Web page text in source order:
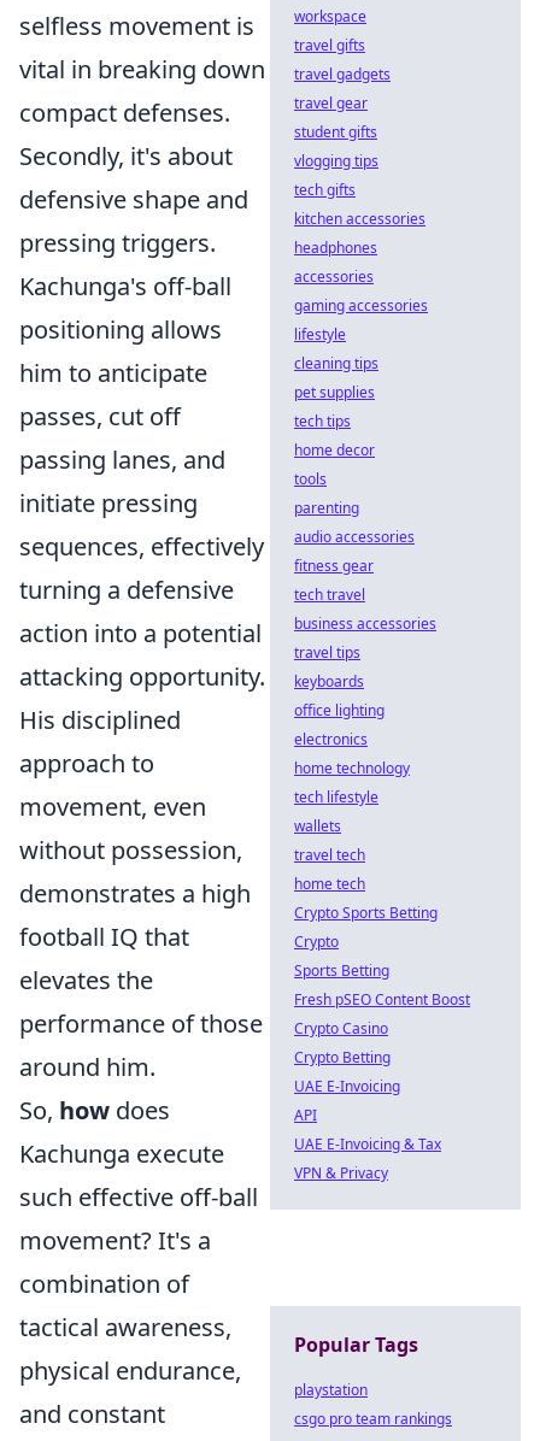
selfless movement is
vital in breaking down
compact defenses.
Secondly, it's about
defensive shape and
pressing triggers.
Kachunga's off-ball
positioning allows
him to anticipate
passes, cut off
passing lanes, and
initiate pressing
sequences, effectively
turning a defensive
action into a potential
attacking opportunity.
His disciplined
approach to
movement, even
without possession,
demonstrates a high
football IQ that
elevates the
performance of those
around him.
So, how does
Kachunga execute
such effective off-ball
movement? It's a
combination of
tactical awareness,
physical endurance,
and constant
workspace
travel gifts
travel gadgets
travel gear
student gifts
vlogging tips
tech gifts
kitchen accessories
headphones
accessories
gaming accessories
lifestyle
cleaning tips
pet supplies
tech tips
home decor
tools
parenting
audio accessories
fitness gear
tech travel
business accessories
travel tips
keyboards
office lighting
electronics
home technology
tech lifestyle
wallets
travel tech
home tech
Crypto Sports Betting
Crypto
Sports Betting
Fresh pSEO Content Boost
Crypto Casino
Crypto Betting
UAE E-Invoicing
API
UAE E-Invoicing & Tax
VPN & Privacy
Popular Tags
playstation
csgo pro team rankings